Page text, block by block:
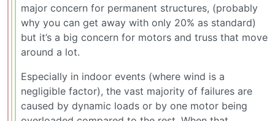
major concern for permanent structures, (probably
why you can get away with only 20% as standard)
but it’s a big concern for motors and truss that move
around a lot.
Especially in indoor events (where wind is a
negligible factor), the vast majority of failures are
caused by dynamic loads or by one motor being